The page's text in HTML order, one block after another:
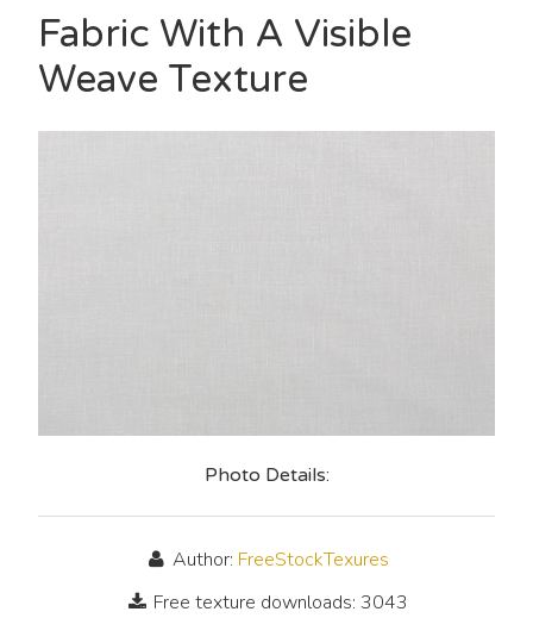
Fabric With A Visible
Weave Texture
Photo Details:
Author: FreeStockTexures
Free texture downloads: 3043